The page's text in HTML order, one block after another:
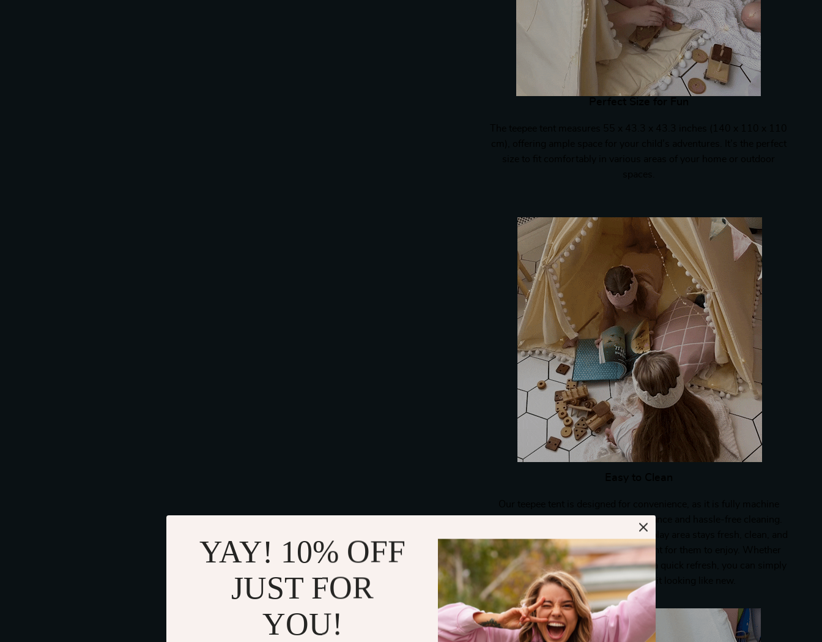
washable, allowing for easy maintenance and hassle-free cleaning.
This feature ensures that your child’s play area stays fresh, clean, and
hygienic, providing a safe environment for them to enjoy. Whether
after a fun-filled day or when it needs a quick refresh, you can simply
toss it in the wash to keep it looking like new.
YAY! 10% OFF
JUST FOR
YOU!